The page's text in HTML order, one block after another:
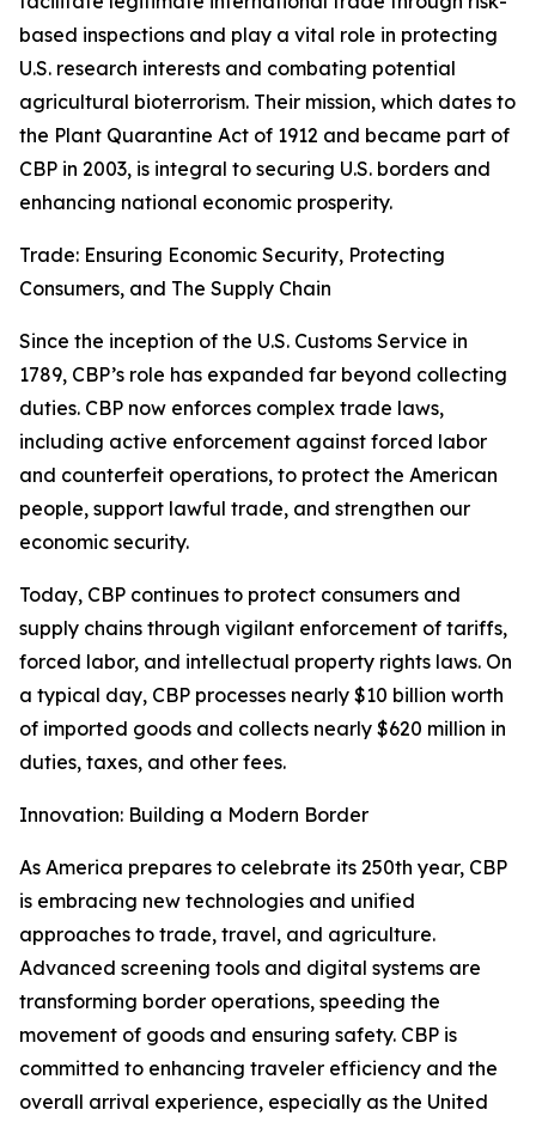
based inspections and play a vital role in protecting
U.S. research interests and combating potential
agricultural bioterrorism. Their mission, which dates to
the Plant Quarantine Act of 1912 and became part of
CBP in 2003, is integral to securing U.S. borders and
enhancing national economic prosperity.
Trade: Ensuring Economic Security, Protecting
Consumers, and The Supply Chain
Since the inception of the U.S. Customs Service in
1789, CBP’s role has expanded far beyond collecting
duties. CBP now enforces complex trade laws,
including active enforcement against forced labor
and counterfeit operations, to protect the American
people, support lawful trade, and strengthen our
economic security.
Today, CBP continues to protect consumers and
supply chains through vigilant enforcement of tariffs,
forced labor, and intellectual property rights laws. On
a typical day, CBP processes nearly $10 billion worth
of imported goods and collects nearly $620 million in
duties, taxes, and other fees.
Innovation: Building a Modern Border
As America prepares to celebrate its 250th year, CBP
is embracing new technologies and unified
approaches to trade, travel, and agriculture.
Advanced screening tools and digital systems are
transforming border operations, speeding the
movement of goods and ensuring safety. CBP is
committed to enhancing traveler efficiency and the
overall arrival experience, especially as the United